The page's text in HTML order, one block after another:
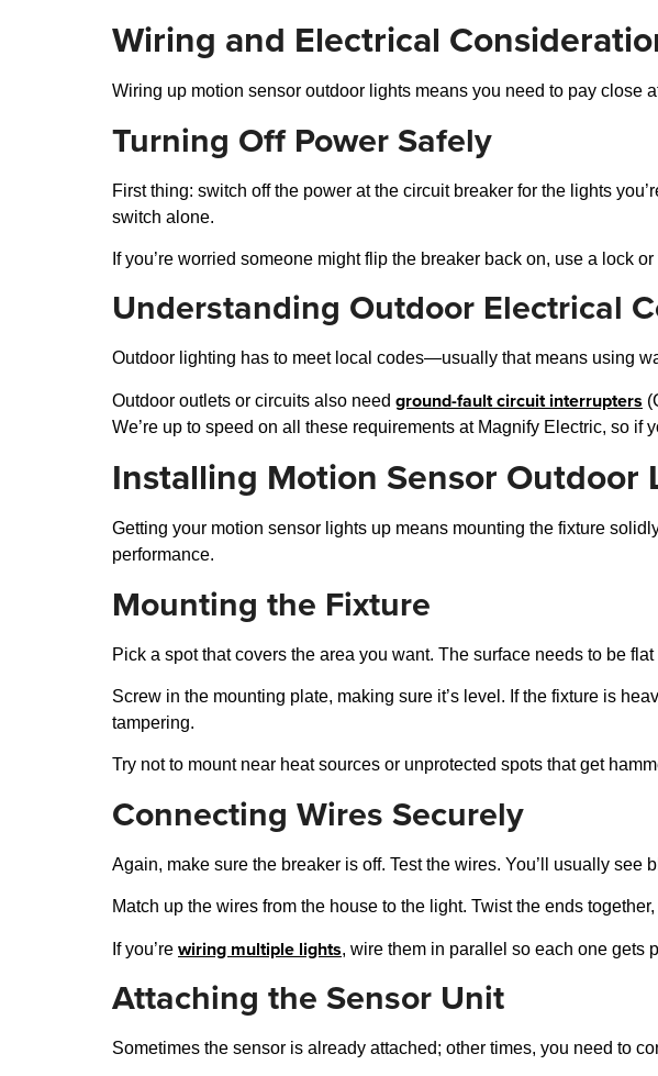
Wiring and Electrical
Wiring up motion sensor outdoor lights means you need to pay close
Turning Off Power Safely
First thing: switch off the power at the circuit breaker for the lights
switch alone.
If you’re worried someone might flip the breaker back on, use a lock
Understanding Outdoor Electrical
Outdoor lighting has to meet local codes—usually that means using
Outdoor outlets or circuits also need ground-fault circuit interrupters
We’re up to speed on all these requirements at Magnify Electric, so if
Installing Motion Sensor Outdoor
Getting your motion sensor lights up means mounting the fixture
performance.
Mounting the Fixture
Pick a spot that covers the area you want. The surface needs to be
Screw in the mounting plate, making sure it’s level. If the fixture is
tampering.
Try not to mount near heat sources or unprotected spots that get
Connecting Wires Securely
Again, make sure the breaker is off. Test the wires. You’ll usually
Match up the wires from the house to the light. Twist the ends
If you’re wiring multiple lights, wire them in parallel so each one gets
Attaching the Sensor Unit
Sometimes the sensor is already attached; other times, you need to